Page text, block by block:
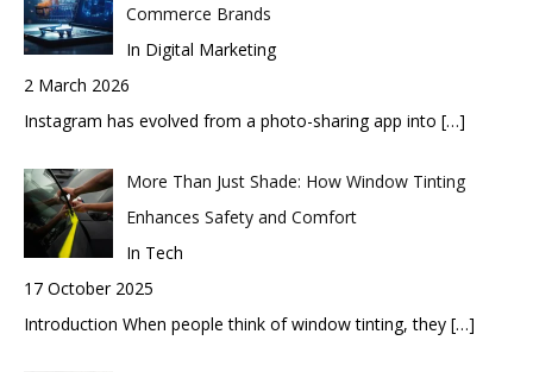
Commerce Brands
In Digital Marketing
2 March 2026
Instagram has evolved from a photo-sharing app into […]
More Than Just Shade: How Window Tinting
Enhances Safety and Comfort
In Tech
17 October 2025
Introduction When people think of window tinting, they […]